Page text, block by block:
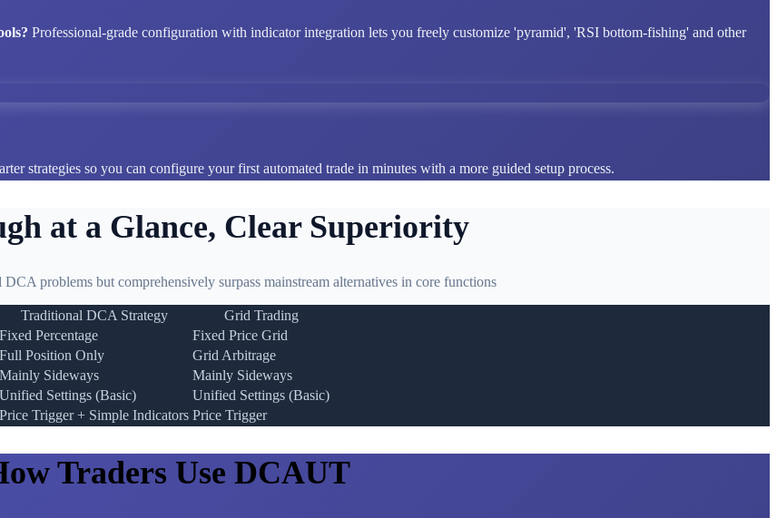
Professional-grade configuration with indicator integration lets you freely customize 'pyramid', 'RSI bottom-fishing' and other
strategies so you can configure your first automated trade in minutes with a more guided setup process.
at a Glance, Clear Superiority
problems but comprehensively surpass mainstream alternatives in core functions
Traditional DCA Strategy
Grid Trading
Fixed Percentage
Fixed Price Grid
Full Position Only
Grid Arbitrage
Mainly Sideways
Mainly Sideways
Unified Settings (Basic)
Unified Settings (Basic)
Price Trigger + Simple Indicators Price Trigger
Traders Use DCAUT